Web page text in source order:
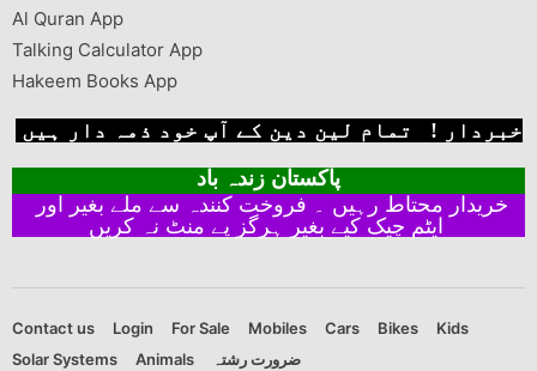
Al Quran App
Talking Calculator App
Hakeem Books App
خبردار ! تمام لین دین کے آپ خود ذمہ دار ہیں
پاکستان زندہ باد
ایٹم چیک کیے بغیر ہرگز پے منٹ نہ کریں
Contact us Login For Sale Mobiles Cars Bikes
Kids
Solar Systems
Animals ضرورت رشتہ